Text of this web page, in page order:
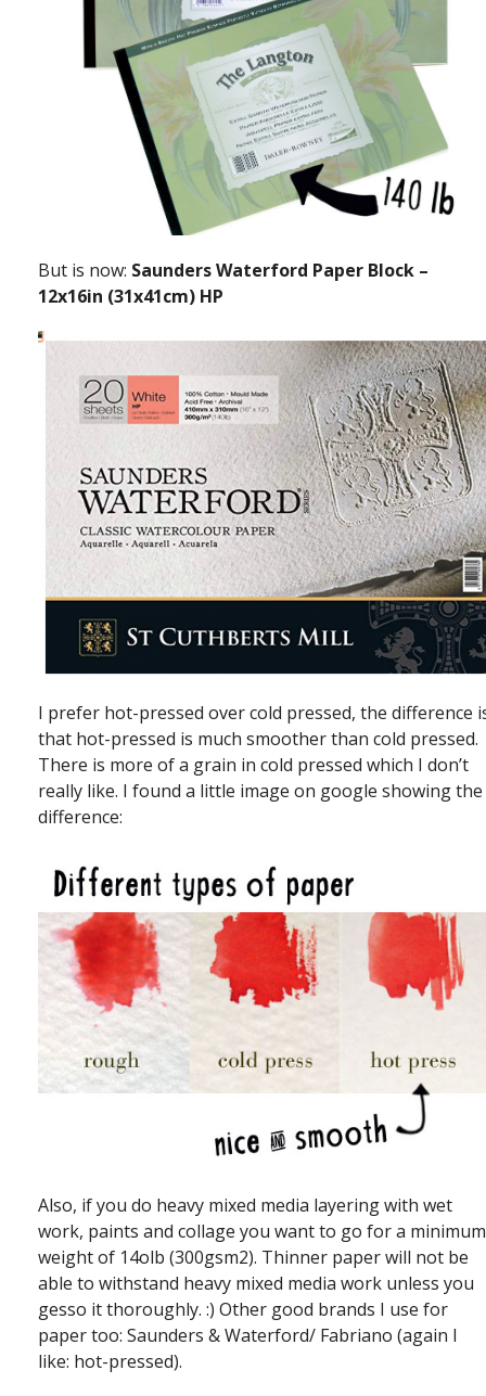
But is now: Saunders Waterford Paper Block –
12x16in (31x41cm) HP
I prefer hot-pressed over cold pressed, the difference
that hot-pressed is much smoother than cold pressed.
There is more of a grain in cold pressed which I don’t
really like. I found a little image on google showing the
difference:
Also, if you do heavy mixed media layering with wet
work, paints and collage you want to go for a minimum
weight of 14olb (300gsm2). Thinner paper will not be
able to withstand heavy mixed media work unless you
gesso it thoroughly. :) Other good brands I use for
paper too: Saunders & Waterford/ Fabriano (again I
like: hot-pressed).